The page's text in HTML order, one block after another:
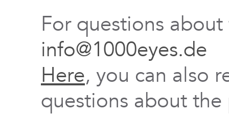
For questions
info@1000eyes.de
Here, you can also
questions about